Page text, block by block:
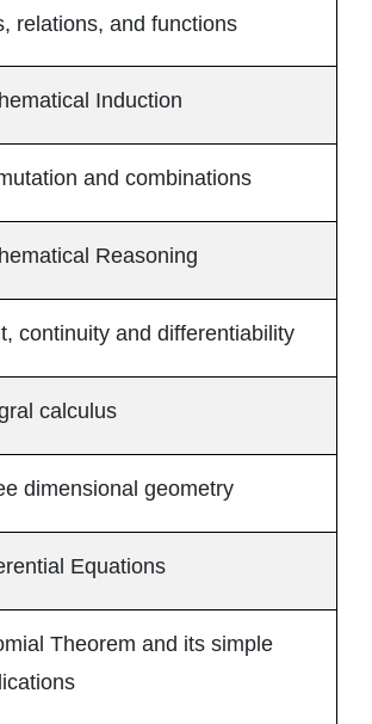
relations, and functions
Induction
and combinations
Reasoning
continuity and differentiability
calculus
dimensional geometry
Equations
Theorem and its simple